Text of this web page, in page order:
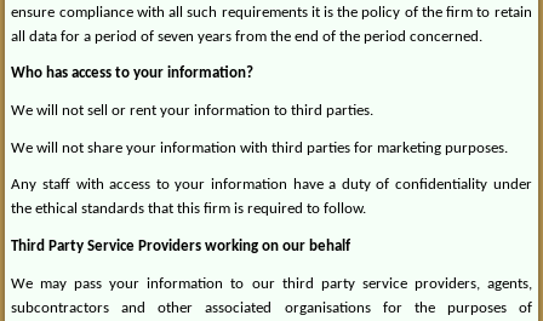
ensure compliance with all such requirements it is the policy of the firm to retain
all data for a period of seven years from the end of the period concerned.
Who has access to your information?
We will not sell or rent your information to third parties.
We will not share your information with third parties for marketing purposes.
Any staff with access to your information have a duty of confidentiality under
the ethical standards that this firm is required to follow.
Third Party Service Providers working on our behalf
We may pass your information to our third party service providers, agents,
subcontractors and other associated organisations for the purposes of